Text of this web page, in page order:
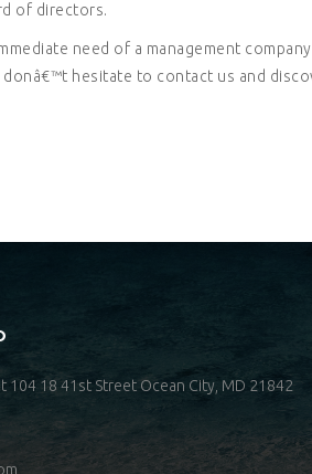
of directors.
need of a management
hesitate to contact us and
104 18 41st Street Ocean City, MD 21842